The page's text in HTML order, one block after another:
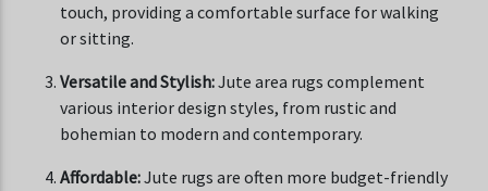
touch, providing a comfortable surface for walking
or sitting.
Versatile and Stylish:Jute area rugs complement
various interior design styles, from rustic and
bohemian to modern and contemporary.
Affordable:Jute rugs are often more budget-friendly